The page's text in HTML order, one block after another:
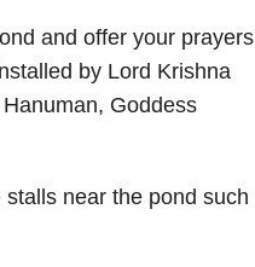
and offer your prayers
by Lord Krishna
Goddess
near the pond such